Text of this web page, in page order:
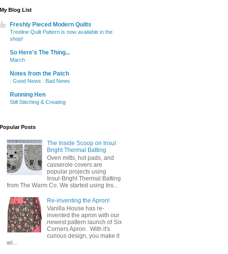
My Blog List
Freshly Pieced Modern Quilts
Treeline Quilt Pattern is now available in the
shop!
So Here's The Thing...
March
Notes from the Patch
: Good News : Bad News
Running Hen
Still Stitching & Creating
Popular Posts
The Inside Scoop on Insul
Bright Thermal Batting
Oven mitts, hot pads, and
casserole covers are
popular projects using
Insul-Bright Thermal Batting
from The Warm Co. We started using Ins...
Re-inventing the Apron!
Vanilla House has re-
invented the apron with our
newest pattern launch of Six
Corners Apron . With it's
curious design, you make it
wi...